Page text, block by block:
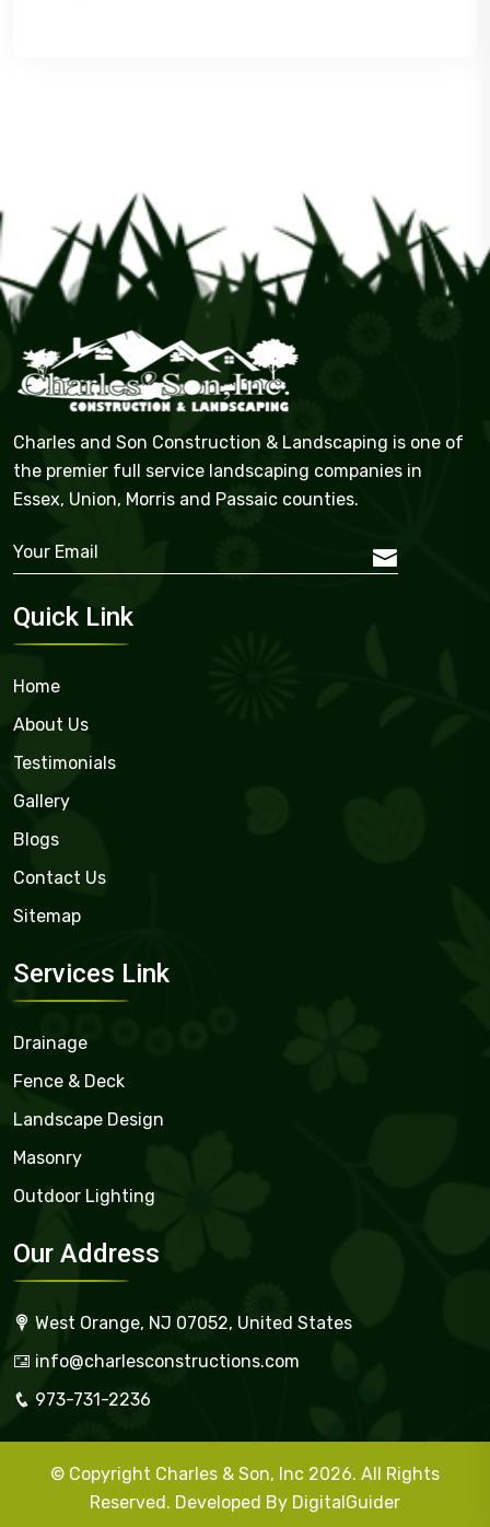
Charles and Son Construction & Landscaping is one of
the premier full service landscaping companies in
Essex, Union, Morris and Passaic counties.
Quick Link
Home
About Us
Testimonials
Gallery
Blogs
Contact Us
Sitemap
Services Link
Drainage
Fence & Deck
Landscape Design
Masonry
Outdoor Lighting
Our Address
West Orange, NJ 07052, United States
info@charlesconstructions.com
973-731-2236
© Copyright Charles & Son, Inc 2026. All Rights
Reserved. Developed By DigitalGuider